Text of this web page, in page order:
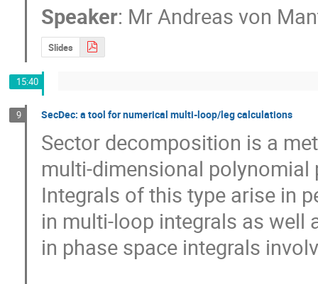
Speaker: MrAndreas von
Slides
15:40
9 SecDec: a tool for numerical multi-loop/leg calculations
Sector decomposition is a
multi-dimensional
Integrals of this type arise in
in multi-loop integrals as
in phase space integrals